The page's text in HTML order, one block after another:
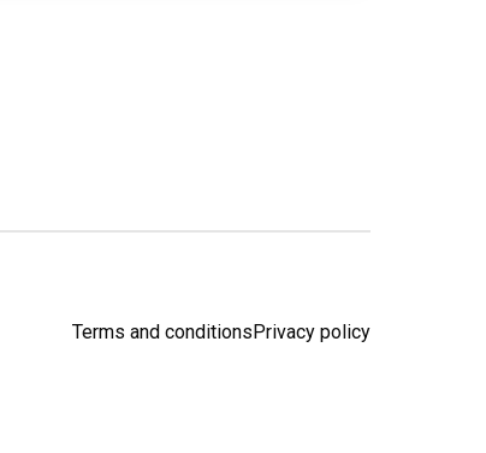
Terms and conditionsPrivacy policy